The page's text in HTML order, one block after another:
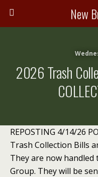
New
2026 Trash
REPOSTING 4/14/26
Trash Collection Bills
They are now
Group. They will be